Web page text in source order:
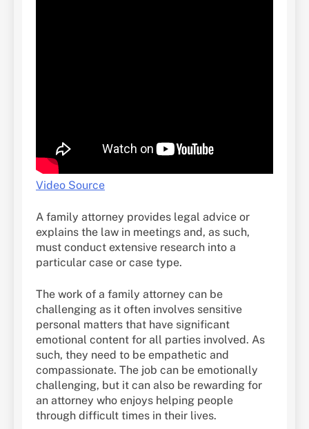
Video Source
A family attorney provides legal advice or
explains the law in meetings and, as such,
must conduct extensive research into a
particular case or case type.
The work of a family attorney can be
challenging as it often involves sensitive
personal matters that have significant
emotional content for all parties involved. As
such, they need to be empathetic and
compassionate. The job can be emotionally
challenging, but it can also be rewarding for
an attorney who enjoys helping people
through difficult times in their lives.